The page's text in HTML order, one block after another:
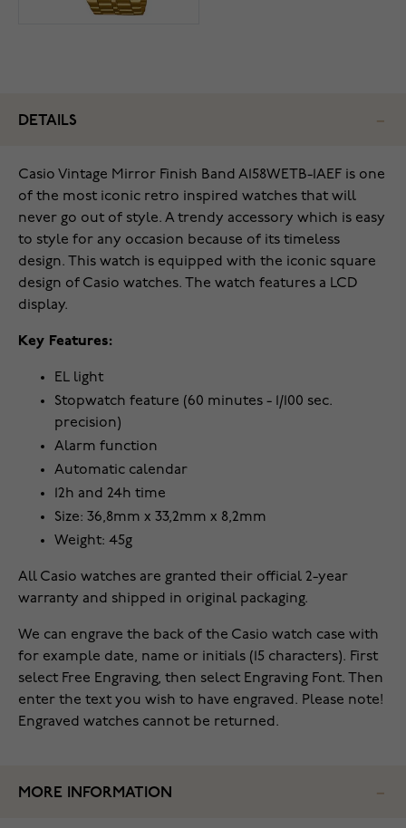
DETAILS
Casio Vintage Mirror Finish Band A158WETB-1AEF is one
of the most iconic retro inspired watches that will
never go out of style. A trendy accessory which is easy
to style for any occasion because of its timeless
design. This watch is equipped with the iconic square
design of Casio watches. The watch features a LCD
display.
Key Features:
EL light
Stopwatch feature (60 minutes - 1/100 sec.
precision)
Alarm function
Automatic calendar
12h and 24h time
Size: 36,8mm x 33,2mm x 8,2mm
Weight: 45g
All Casio watches are granted their official 2-year
warranty and shipped in original packaging.
We can engrave the back of the Casio watch case with
for example date, name or initials (15 characters). First
select Free Engraving, then select Engraving Font. Then
enter the text you wish to have engraved. Please note!
Engraved watches cannot be returned.
MORE INFORMATION